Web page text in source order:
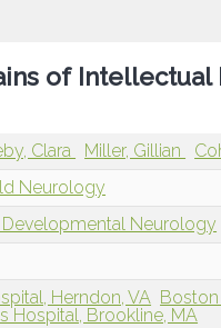
of Intellectual
Clara Miller, Gillian
Neurology
Neurology
Herndon, VA
Hospital, Brookline, MA